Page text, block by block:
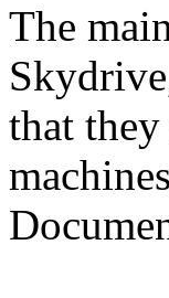
The
that